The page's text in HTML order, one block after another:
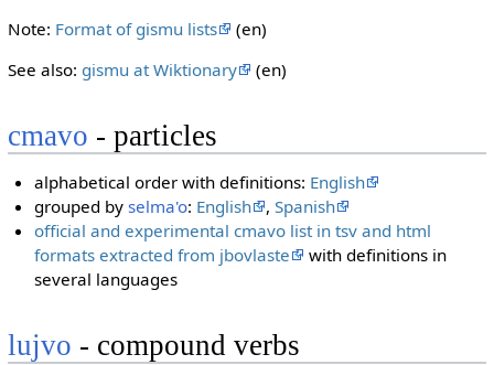
Note: Format of gismu lists
(en)
See also: gismu at Wiktionary (en)
cmavo - particles
alphabetical order with definitions: English
grouped byselma'o: English ,Spanish
official and experimental cmavo list in tsv and html
formats extracted from jbovlaste
with definitions in
several languages
lujvo - compound verbs